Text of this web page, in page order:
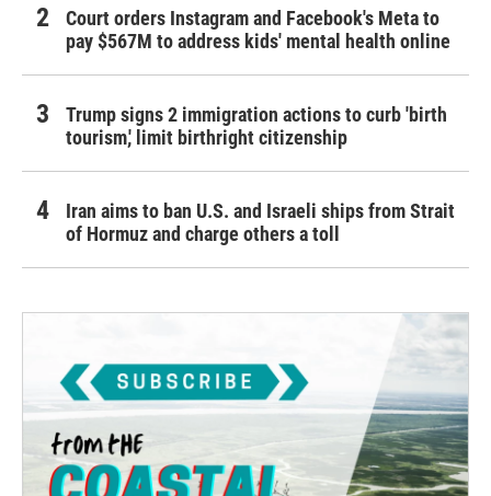
Court orders Instagram and Facebook's Meta to
pay $567M to address kids' mental health online
Trump signs 2 immigration actions to curb 'birth
tourism,' limit birthright citizenship
Iran aims to ban U.S. and Israeli ships from Strait
of Hormuz and charge others a toll